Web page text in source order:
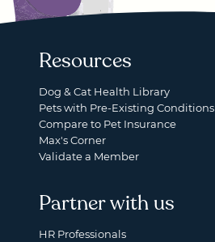
Resources
Dog & Cat Health Library
Pets with Pre-Existing Conditions
Compare to Pet Insurance
Max's Corner
Validate a Member
Partner with us
HR Professionals